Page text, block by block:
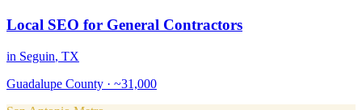
Local SEO for General Contractors
in Seguin, TX
Guadalupe County · ~31,000